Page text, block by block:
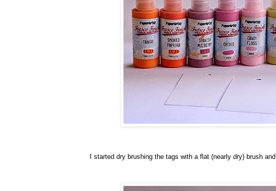
I started dry brushing the tags with a flat (nearly dry) brush and